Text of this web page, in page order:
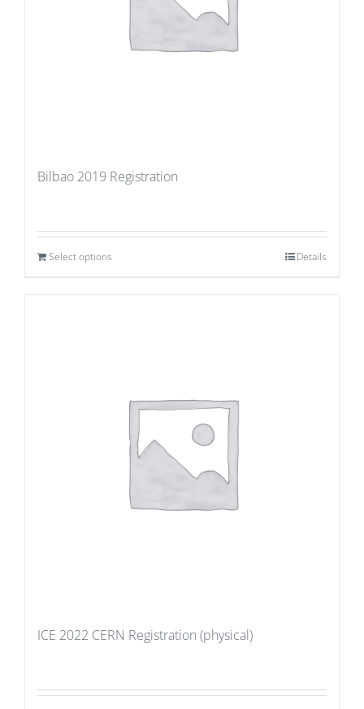
Bilbao 2019 Registration
Select options Details
ICE 2022 CERN Registration (physical)